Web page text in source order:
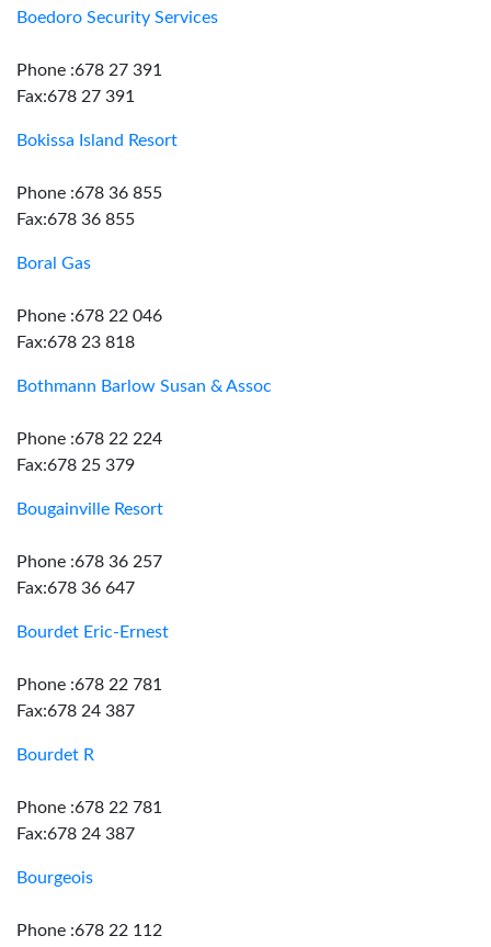
Boedoro Security Services
Phone :678 27 391
Fax:678 27 391
Bokissa Island Resort
Phone :678 36 855
Fax:678 36 855
Boral Gas
Phone :678 22 046
Fax:678 23 818
Bothmann Barlow Susan & Assoc
Phone :678 22 224
Fax:678 25 379
Bougainville Resort
Phone :678 36 257
Fax:678 36 647
Bourdet Eric-Ernest
Phone :678 22 781
Fax:678 24 387
Bourdet R
Phone :678 22 781
Fax:678 24 387
Bourgeois
Phone :678 22 112